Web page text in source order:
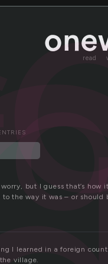
read
but I guess that’s how
the way it was – or should
I learned in a foreign
village.